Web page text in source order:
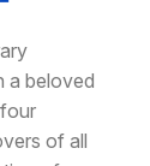
a beloved
of all